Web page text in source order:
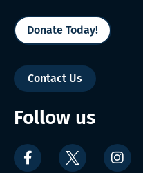
Donate Today!
Contact Us
Follow us